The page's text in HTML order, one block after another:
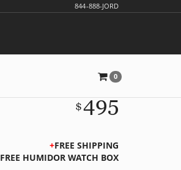
844-888-JORD
0
$495
FREE SHIPPING
FREE HUMIDOR WATCH BOX